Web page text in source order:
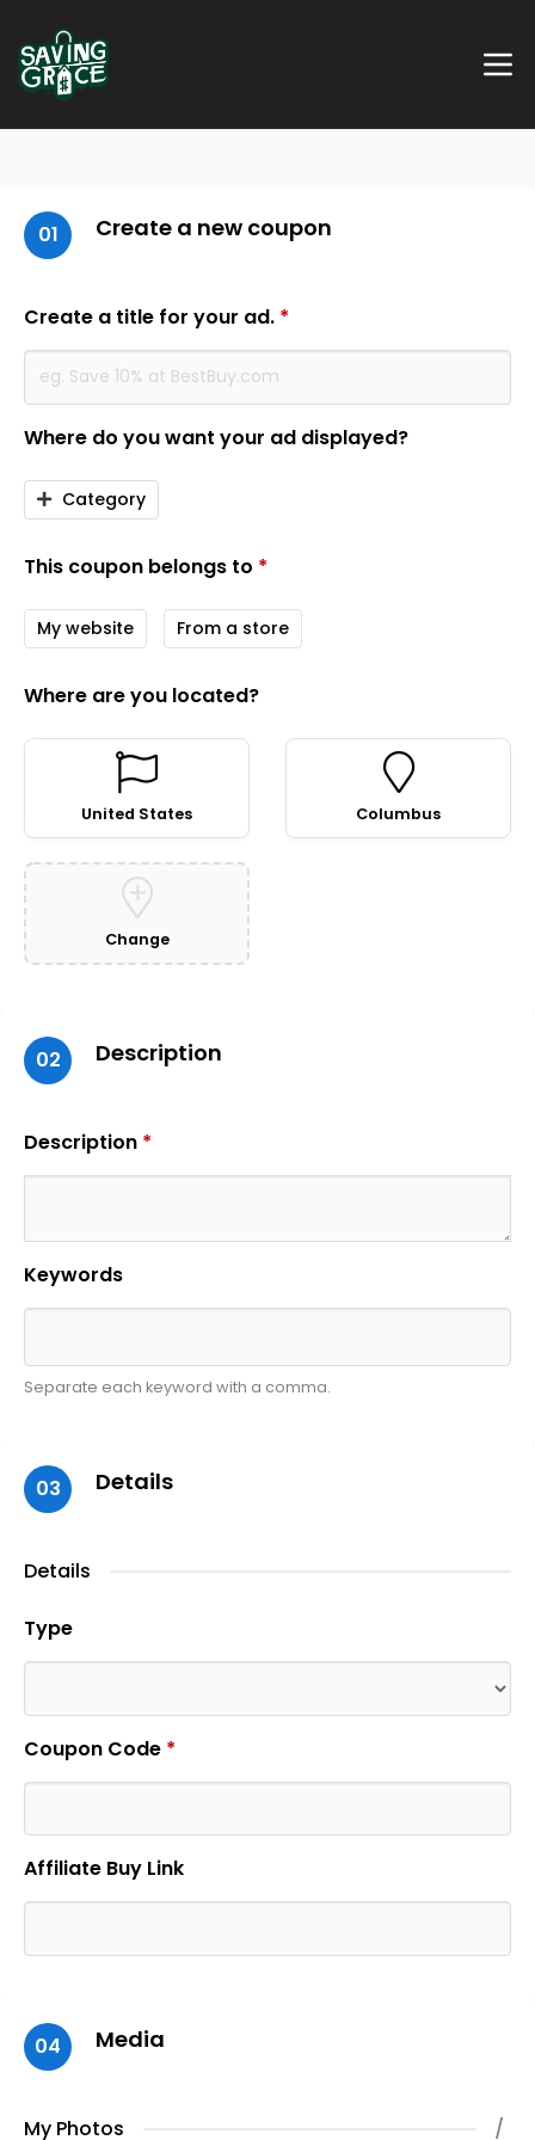
01 Create a new coupon
Create a title for your ad. *
Where do you want your ad displayed?
Category
This coupon belongs to *
My website From a store
Where are you located?
United States Columbus
Change
02 Description
Description *
Keywords
Separate each keyword with a comma.
03 Details
Details
Type
Coupon Code *
Affiliate Buy Link
04 Media
My Photos /